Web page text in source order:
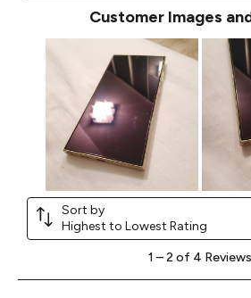
Customer Images
Sort by
Highest to Lowest Rating
2
1 –2 of 4 Reviews